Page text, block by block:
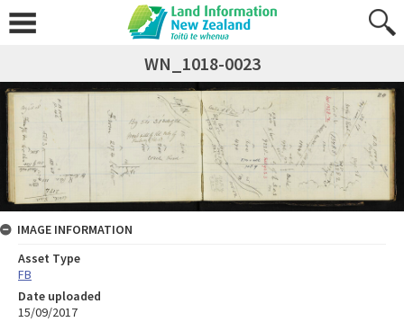
WN_1018-0023
IMAGE INFORMATION
Asset Type
FB
Date uploaded
15/09/2017